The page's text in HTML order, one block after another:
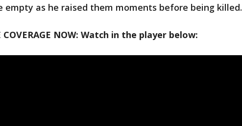
empty as he raised them moments before being killed.
COVERAGE NOW: Watch in the player below: